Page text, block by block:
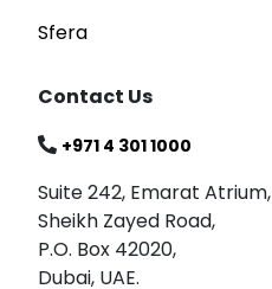
Sfera
Contact Us
+971 4 301 1000
Suite 242, Emarat Atrium,
Sheikh Zayed Road,
P.O. Box 42020,
Dubai, UAE.